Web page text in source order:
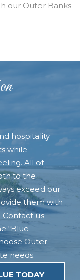
our Outer Banks
hospitality.
while
All of
to the
exceed our
them with
us
“Blue
Outer
needs.
TODAY